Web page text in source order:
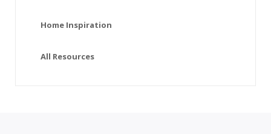
Home Inspiration
All Resources